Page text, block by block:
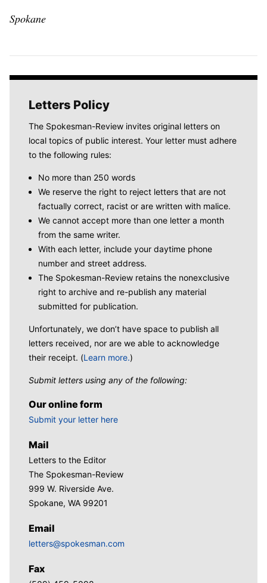
Spokane
Letters Policy
The Spokesman-Review invites original letters on
local topics of public interest. Your letter must adhere
to the following rules:
No more than 250 words
We reserve the right to reject letters that are not
factually correct, racist or are written with malice.
We cannot accept more than one letter a month
from the same writer.
With each letter, include your daytime phone
number and street address.
The Spokesman-Review retains the nonexclusive
right to archive and re-publish any material
submitted for publication.
Unfortunately, we don’t have space to publish all
letters received, nor are we able to acknowledge
their receipt. (Learn more.)
Submit letters using any of the following:
Our online form
Submit your letter here
Mail
Letters to the Editor
The Spokesman-Review
999 W. Riverside Ave.
Spokane, WA 99201
Email
letters@spokesman.com
Fax